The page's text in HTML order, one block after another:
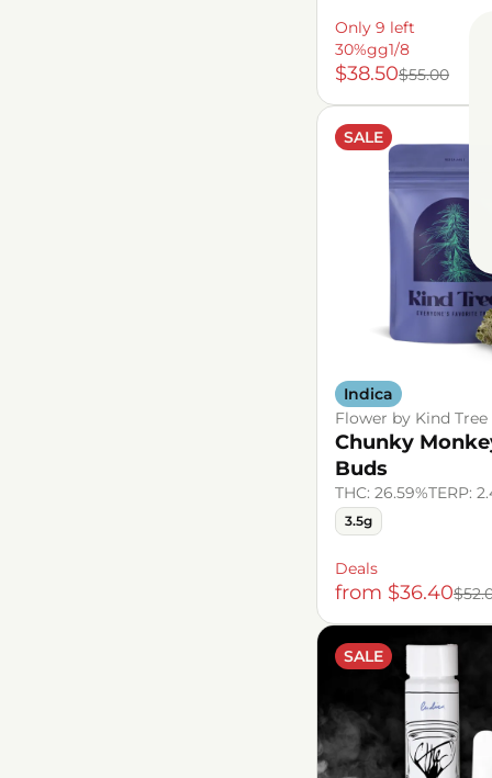
Only 9 left
30%gg1/8
$38.50$55.00
SALE
Indica
Flower by Kind Tree
Chunky
Buds
THC: 26.59%TERP:
3.5g
Deals
from $36.40
SALE